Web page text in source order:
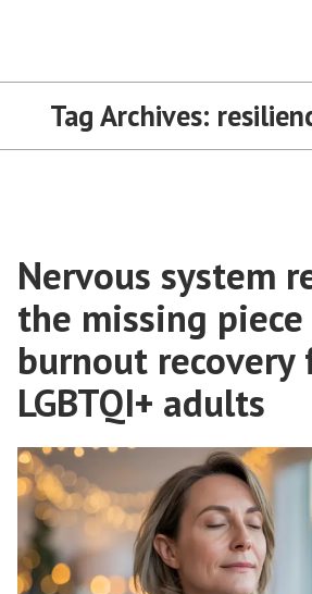
Therapy for Anxiety
Tag Archives:
Nervous system
the missing
burnout recovery
LGBTQI+ adults